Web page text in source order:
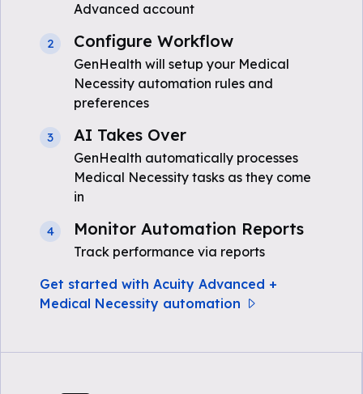
Advanced account
2 Configure Workflow
GenHealth will setup your Medical
Necessity automation rules and
preferences
3 AI Takes Over
GenHealth automatically processes
Medical Necessity tasks as they come
in
4 Monitor Automation Reports
Track performance via reports
Get started with Acuity Advanced +
Medical Necessity automation